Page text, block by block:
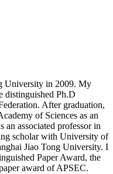
University in 2009. My
distinguished Ph.D
After graduation,
of Sciences as an
an associated professor in
scholar with University of
Jiao Tong University. I
Paper Award, the
award of APSEC.